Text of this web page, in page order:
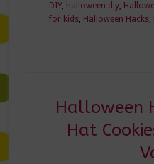
DIY, halloween diy,
for kids, Halloween Hacks,
Halloween
Hat